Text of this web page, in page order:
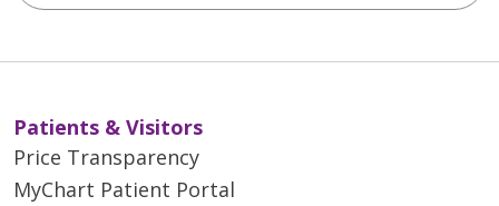
Patients & Visitors
Price Transparency
MyChart Patient Portal